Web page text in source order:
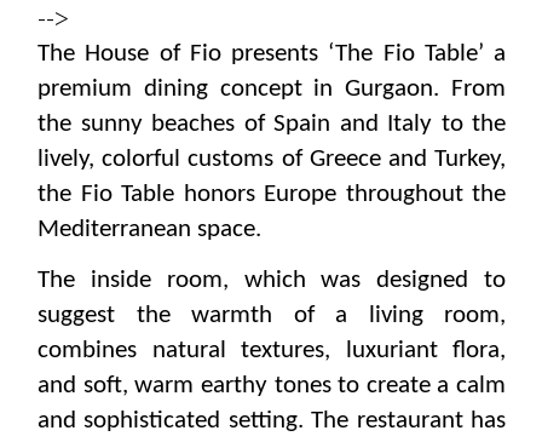
-->
The House of Fio presents ‘The Fio Table’ a
premium dining concept in Gurgaon. From
the sunny beaches of Spain and Italy to the
lively, colorful customs of Greece and Turkey,
the Fio Table honors Europe throughout the
Mediterranean space.
The inside room, which was designed to
suggest the warmth of a living room,
combines natural textures, luxuriant flora,
and soft, warm earthy tones to create a calm
and sophisticated setting.The restaurant has